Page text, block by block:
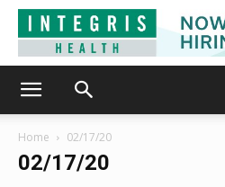
Home 02/17/20
02/17/20